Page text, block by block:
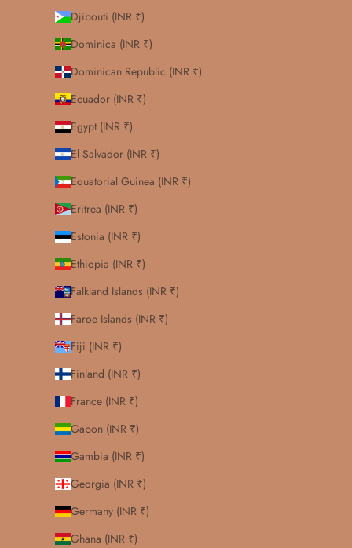
Djibouti (INR ₹)
Dominica (INR ₹)
Dominican Republic (INR ₹)
Ecuador (INR ₹)
Egypt (INR ₹)
El Salvador (INR ₹)
Equatorial Guinea (INR ₹)
Eritrea (INR ₹)
Estonia (INR ₹)
Ethiopia (INR ₹)
Falkland Islands (INR ₹)
Faroe Islands (INR ₹)
Fiji (INR ₹)
Finland (INR ₹)
France (INR ₹)
Gabon (INR ₹)
Gambia (INR ₹)
Georgia (INR ₹)
Germany (INR ₹)
Ghana (INR ₹)